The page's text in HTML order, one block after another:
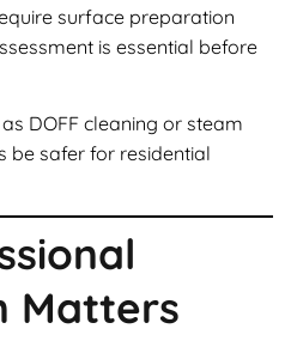
surface preparation
is essential before
DOFF cleaning or steam
be safer for residential
Matters